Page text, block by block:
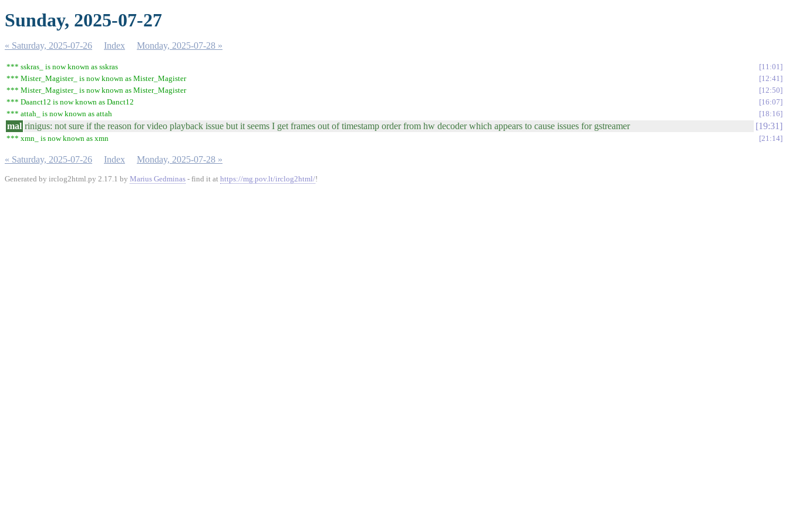
Sunday, 2025-07-27
« Saturday, 2025-07-26 Index Monday, 2025-07-28 »
*** sskras_ is now known as sskras
11:01
*** Mister_Magister_ is now known as Mister_Magister
12:41
*** Mister_Magister_ is now known as Mister_Magister
12:50
*** Daanct12 is now known as Danct12
16:07
*** attah_ is now known as attah
18:16
mal rinigus: not sure if the reason for video playback issue but it seems I get frames out of timestamp order from hw decoder which appears to cause issues for gstreamer 19:31
*** xmn_ is now known as xmn 21:14
« Saturday, 2025-07-26 Index Monday, 2025-07-28 »
Generated by irclog2html.py 2.17.1 by Marius Gedminas - find it at https://mg.pov.lt/irclog2html/!